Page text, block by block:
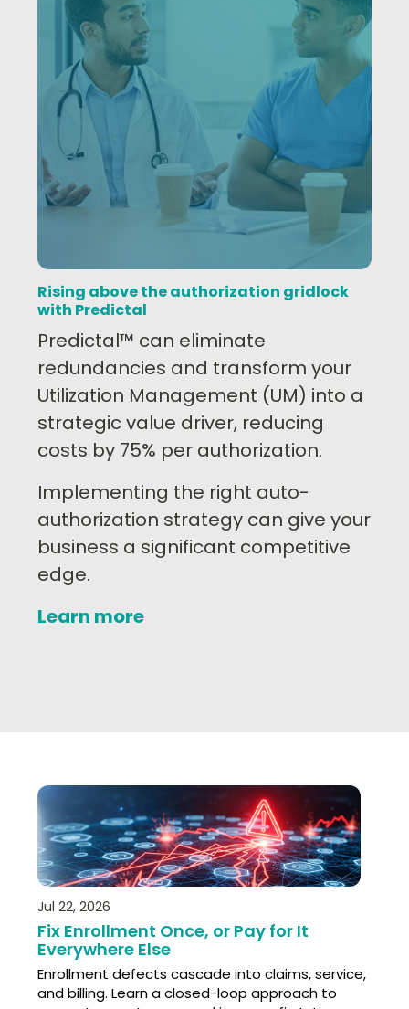
Rising above the authorization gridlock
with Predictal
Predictal™ can eliminate
redundancies and transform your
Utilization Management (UM) into a
strategic value driver, reducing
costs by 75% per authorization.
Implementing the right auto-
authorization strategy can give your
business a significant competitive
edge.
Learn more
Jul 22, 2026
Fix Enrollment Once, or Pay for It
Everywhere Else
Enrollment defects cascade into claims, service,
and billing. Learn a closed-loop approach to